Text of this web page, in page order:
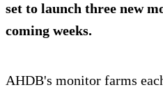
set to launch three new
coming weeks.
AHDB's monitor farms